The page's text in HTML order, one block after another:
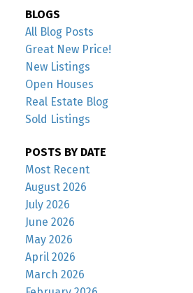
BLOGS
All Blog Posts
Great New Price!
New Listings
Open Houses
Real Estate Blog
Sold Listings
POSTS BY DATE
Most Recent
August 2026
July 2026
June 2026
May 2026
April 2026
March 2026